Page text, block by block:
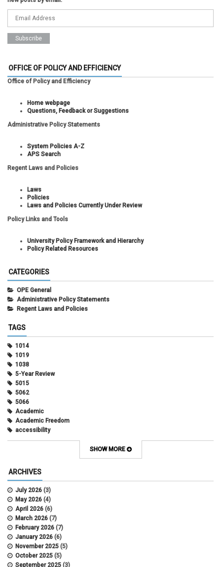
OFFICE OF POLICY AND EFFICIENCY
Office of Policy and Efficiency
Home webpage
Questions, Feedback or Suggestions
Administrative Policy Statements
System Policies A-Z
APS Search
Regent Laws and Policies
Laws
Policies
Laws and Policies Currently Under Review
Policy Links and Tools
University Policy Framework and Hierarchy
Policy Related Resources
CATEGORIES
OPE General
Administrative Policy Statements
Regent Laws and Policies
TAGS
1014
1019
1038
5-Year Review
5015
5062
5066
Academic
Academic Freedom
accessibility
Administrative Policy Statements
Alternative Work
Annual Leave
Appointments
APS
APS 1020
APS 2027
APS 5014
APS 5024
APS 5060
APS 5065
SHOW MORE
ARCHIVES
July 2026 (3)
May 2026 (4)
April 2026 (6)
March 2026 (7)
February 2026 (7)
January 2026 (6)
November 2025 (5)
October 2025 (5)
September 2025 (3)